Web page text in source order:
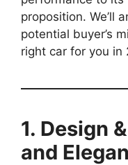
proposition. We’ll
potential buyer’s
right car for you in
1. Design
and